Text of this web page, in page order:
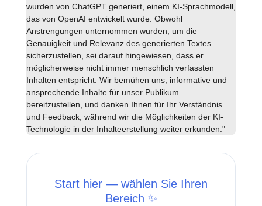
wurden von ChatGPT generiert, einem KI-Sprachmodell,
das von OpenAI entwickelt wurde. Obwohl
Anstrengungen unternommen wurden, um die
Genauigkeit und Relevanz des generierten Textes
sicherzustellen, sei darauf hingewiesen, dass er
möglicherweise nicht immer menschlich verfassten
Inhalten entspricht. Wir bemühen uns, informative und
ansprechende Inhalte für unser Publikum
bereitzustellen, und danken Ihnen für Ihr Verständnis
und Feedback, während wir die Möglichkeiten der KI-
Technologie in der Inhalteerstellung weiter erkunden."
Start hier — wählen Sie Ihren
Bereich ✨